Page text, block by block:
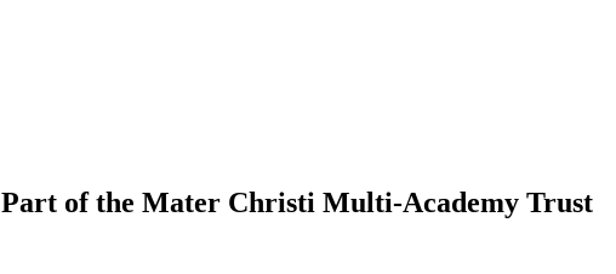
Part of the Mater Christi Multi-Academy Trust